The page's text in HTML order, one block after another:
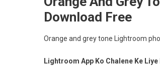
Download Free
Orange and grey tone Lightroom
Lightroom App Ko Chalene Ke